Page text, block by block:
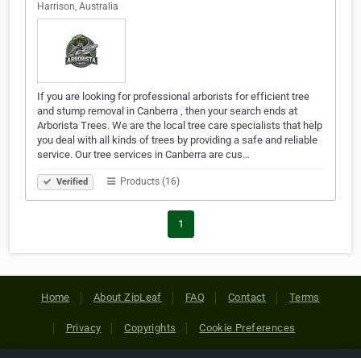
Harrison, Australia
If you are looking for professional arborists for efficient tree
and stump removal in Canberra , then your search ends at
Arborista Trees. We are the local tree care specialists that help
you deal with all kinds of trees by providing a safe and reliable
service. Our tree services in Canberra are cus…
Verified Products (16)
1
Home About ZipLeaf FAQ Contact Terms
Privacy Copyrights Cookie Preferences